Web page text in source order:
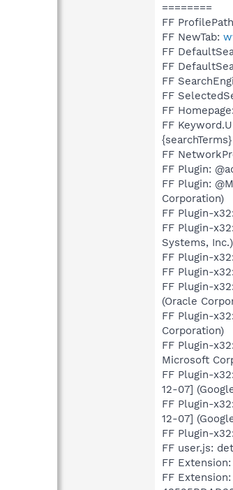
========
FF
FF NewTab:
FF
FF
FF
FF
FF
FF
{searchTerms}
FF
FF Plugin:
FF Plugin:
Corporation)
FF Plugin-
FF Plugin-
Systems, Inc.)
FF Plugin-
FF Plugin-
FF Plugin-
(Oracle
FF Plugin-
Corporation)
FF Plugin-
Microsoft
FF Plugin-
12-07]
FF Plugin-
12-07]
FF Plugin-
FF user.js:
FF
FF